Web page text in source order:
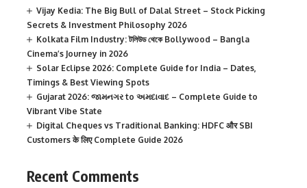
Vijay Kedia: The Big Bull of Dalal Street – Stock Picking
Secrets & Investment Philosophy 2026
Kolkata Film Industry: টলিউড থেকে Bollywood – Bangla
Cinema’s Journey in 2026
Solar Eclipse 2026: Complete Guide for India – Dates,
Timings & Best Viewing Spots
Gujarat 2026: જામનગર to અમદાવાદ – Complete Guide to
Vibrant Vibe State
Digital Cheques vs Traditional Banking: HDFC और SBI
Customers के लिए Complete Guide 2026
Recent Comments